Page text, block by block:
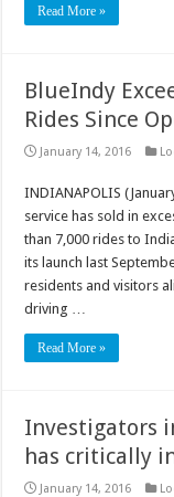
Read More »
BlueIndy
Rides Since
January 14, 2016
INDIANAPOLIS
service has sold in
than 7,000 rides to
its launch last
residents and visitors
driving …
Read More »
Investigators
has critically
January 14, 2016